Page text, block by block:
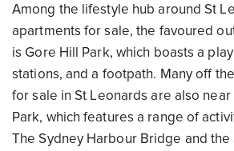
Among the lifestyle hub around St
apartments for sale, the favoured
is Gore Hill Park, which boasts a
stations, and a footpath. Many off
for sale in St Leonards are also near
Park, which features a range of
The Sydney Harbour Bridge and